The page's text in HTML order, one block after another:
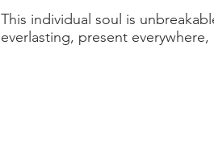
This individual soul is
everlasting, present